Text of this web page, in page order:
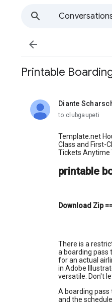

Printable
Diante
unread,
to clubgaupeti
Template.net
Class and First-
Tickets Anytime
printable
Download Zip
There is a
a boarding pass
for an actual
in Adobe
versatile. Don't
A boarding
and the